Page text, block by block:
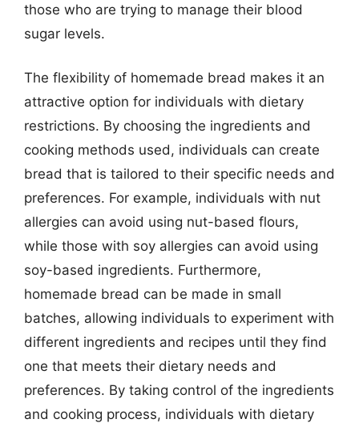
those who are trying to manage their blood
sugar levels.
The flexibility of homemade bread makes it an
attractive option for individuals with dietary
restrictions. By choosing the ingredients and
cooking methods used, individuals can create
bread that is tailored to their specific needs and
preferences. For example, individuals with nut
allergies can avoid using nut-based flours,
while those with soy allergies can avoid using
soy-based ingredients. Furthermore,
homemade bread can be made in small
batches, allowing individuals to experiment with
different ingredients and recipes until they find
one that meets their dietary needs and
preferences. By taking control of the ingredients
and cooking process, individuals with dietary